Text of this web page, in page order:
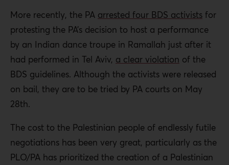
More recently, the PA arrested four BDS activists for
protesting the PA’s decision to host a performance
by an Indian dance troupe in Ramallah just after it
had performed in Tel Aviv, a clear violation of the
BDS guidelines. Although the activists were released
on bail, they are to be tried by PA courts on May
28th.
The cost to the Palestinian people of endlessly futile
negotiations has been very great, particularly as the
PLO/PA has prioritized the creation of a Palestinian